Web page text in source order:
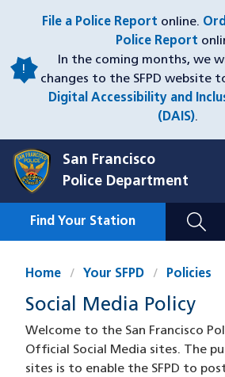
content
File a Police Report online.
Police Report
In the coming months, we
changes to the SFPD website
Digital Accessibility and
(DAIS).
San Francisco
Police Department
Mobile
Find Your Station
Home Your SFPD Policies
Social Media Policy
Welcome to the San Francisco
Official Social Media sites. The
sites is to enable the SFPD to